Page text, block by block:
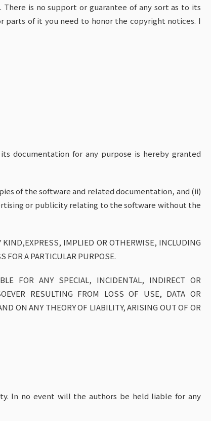
is no support or guarantee of any sort as to its
parts of it you need to honor the copyright notices. I
documentation for any purpose is hereby granted
of the software and related documentation, and (ii)
or publicity relating to the software without the
IMPLIED OR OTHERWISE, INCLUDING
FOR A PARTICULAR PURPOSE.
FOR ANY SPECIAL, INCIDENTAL, INDIRECT OR
RESULTING FROM LOSS OF USE, DATA OR
ON ANY THEORY OF LIABILITY, ARISING OUT OF OR
In no event will the authors be held liable for any